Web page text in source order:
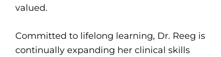
valued.
Committed to lifelong learning, Dr. Reeg is
continually expanding her clinical skills